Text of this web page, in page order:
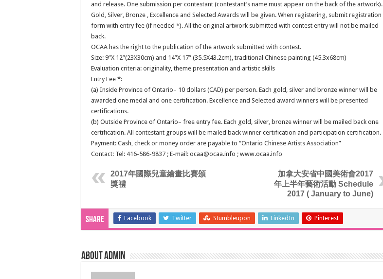
and release. One submission per contestant (contestant’s name must appear on the back of the artwork).
Gold, Silver, Bronze , Excellence and Selected Awards will be given. When registering, submit registration
form with entry fee (if needed *). All the original artwork submitted with contest entry will not be mailed
back.
OCAA has the right to the publication of the artwork submitted with contest.
Size: 9”X 12”(23X30cm) and 14”X 17” (35.5X43.2cm), traditional Chinese painting (45.3x68cm)
Evaluation criteria: originality, theme presentation and artistic skills
Entry Fee *:
(a) Inside Province of Ontario– 10 dollars (CAD) per person. Each gold, silver and bronze winner will be
awarded one medal and one certification. Excellence and Selected award winners will be presented
certifications.
(b) Outside Province of Ontario– free entry fee. Each gold, silver, bronze winner will be mailed back one
certification. All contestant groups will be mailed back winner certification and participation certification.
Payment: Cash, check or money order are payable to “Ontario Chinese Artists Association”
Contact: Tel: 416-586-9837 ; E-mail: ocaa@ocaa.info ; www.ocaa.info
2017年國際兒童繪畫比賽頒
獎禮
加拿大安省中國美術會2017
年上半年藝術活動 Schedule
2017 ( January to June)
Share Facebook Twitter Stumbleupon LinkedIn Pinterest
About admin